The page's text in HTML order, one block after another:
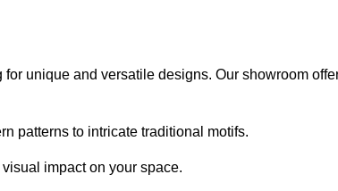
unique and versatile designs. Our showroom
patterns to intricate traditional motifs.
impact on your space.